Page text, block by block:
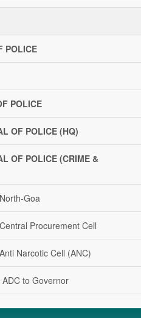
POLICE
POLICE
OF POLICE (HQ)
OF POLICE (CRIME &
Goa
Procurement Cell
Narcotic Cell (ANC)
to Governor
Crime